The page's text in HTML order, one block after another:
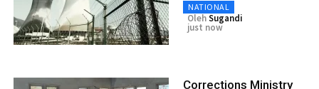
NATIONAL
OlehSugandi
just now
Corrections Ministry